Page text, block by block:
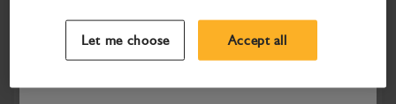
Search and select a dealer by entering your postcode or city to
Let me choose Accept all